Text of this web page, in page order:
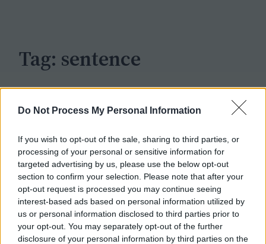
Do Not Process My Personal Information
If you wish to opt-out of the sale, sharing to third parties, or
processing of your personal or sensitive information for
targeted advertising by us, please use the below opt-out
section to confirm your selection. Please note that after your
opt-out request is processed you may continue seeing
interest-based ads based on personal information utilized by
us or personal information disclosed to third parties prior to
your opt-out. You may separately opt-out of the further
disclosure of your personal information by third parties on the
Tag: sentence